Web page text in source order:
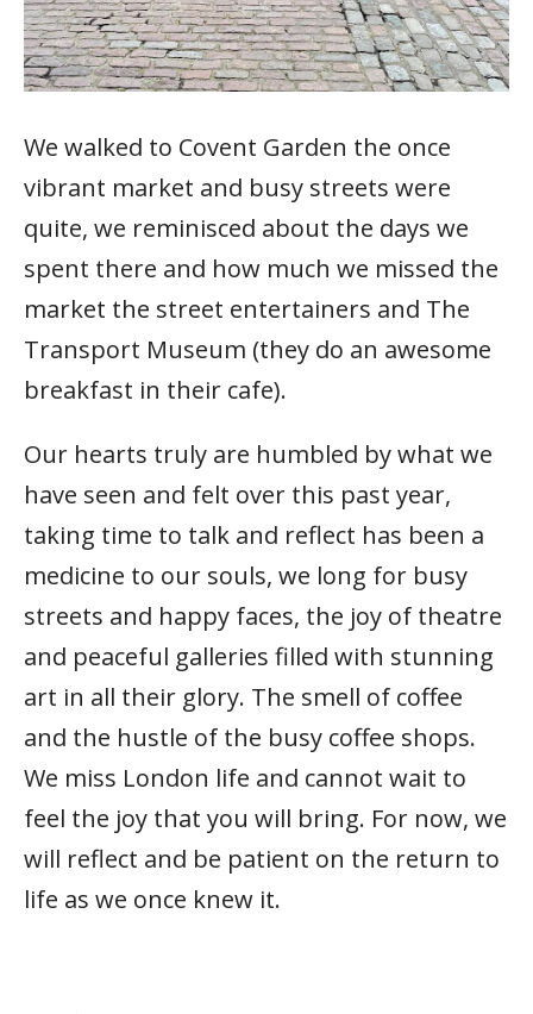
We walked to Covent Garden the once
vibrant market and busy streets were
quite, we reminisced about the days we
spent there and how much we missed the
market the street entertainers and The
Transport Museum (they do an awesome
breakfast in their cafe).
Our hearts truly are humbled by what we
have seen and felt over this past year,
taking time to talk and reflect has been a
medicine to our souls, we long for busy
streets and happy faces, the joy of theatre
and peaceful galleries filled with stunning
art in all their glory. The smell of coffee
and the hustle of the busy coffee shops.
We miss London life and cannot wait to
feel the joy that you will bring. For now, we
will reflect and be patient on the return to
life as we once knew it.